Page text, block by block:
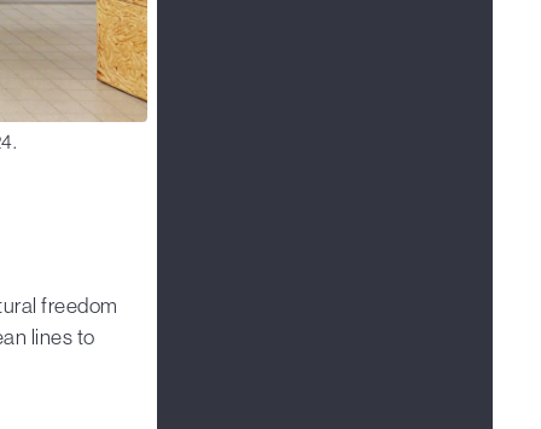
freedom
lines to